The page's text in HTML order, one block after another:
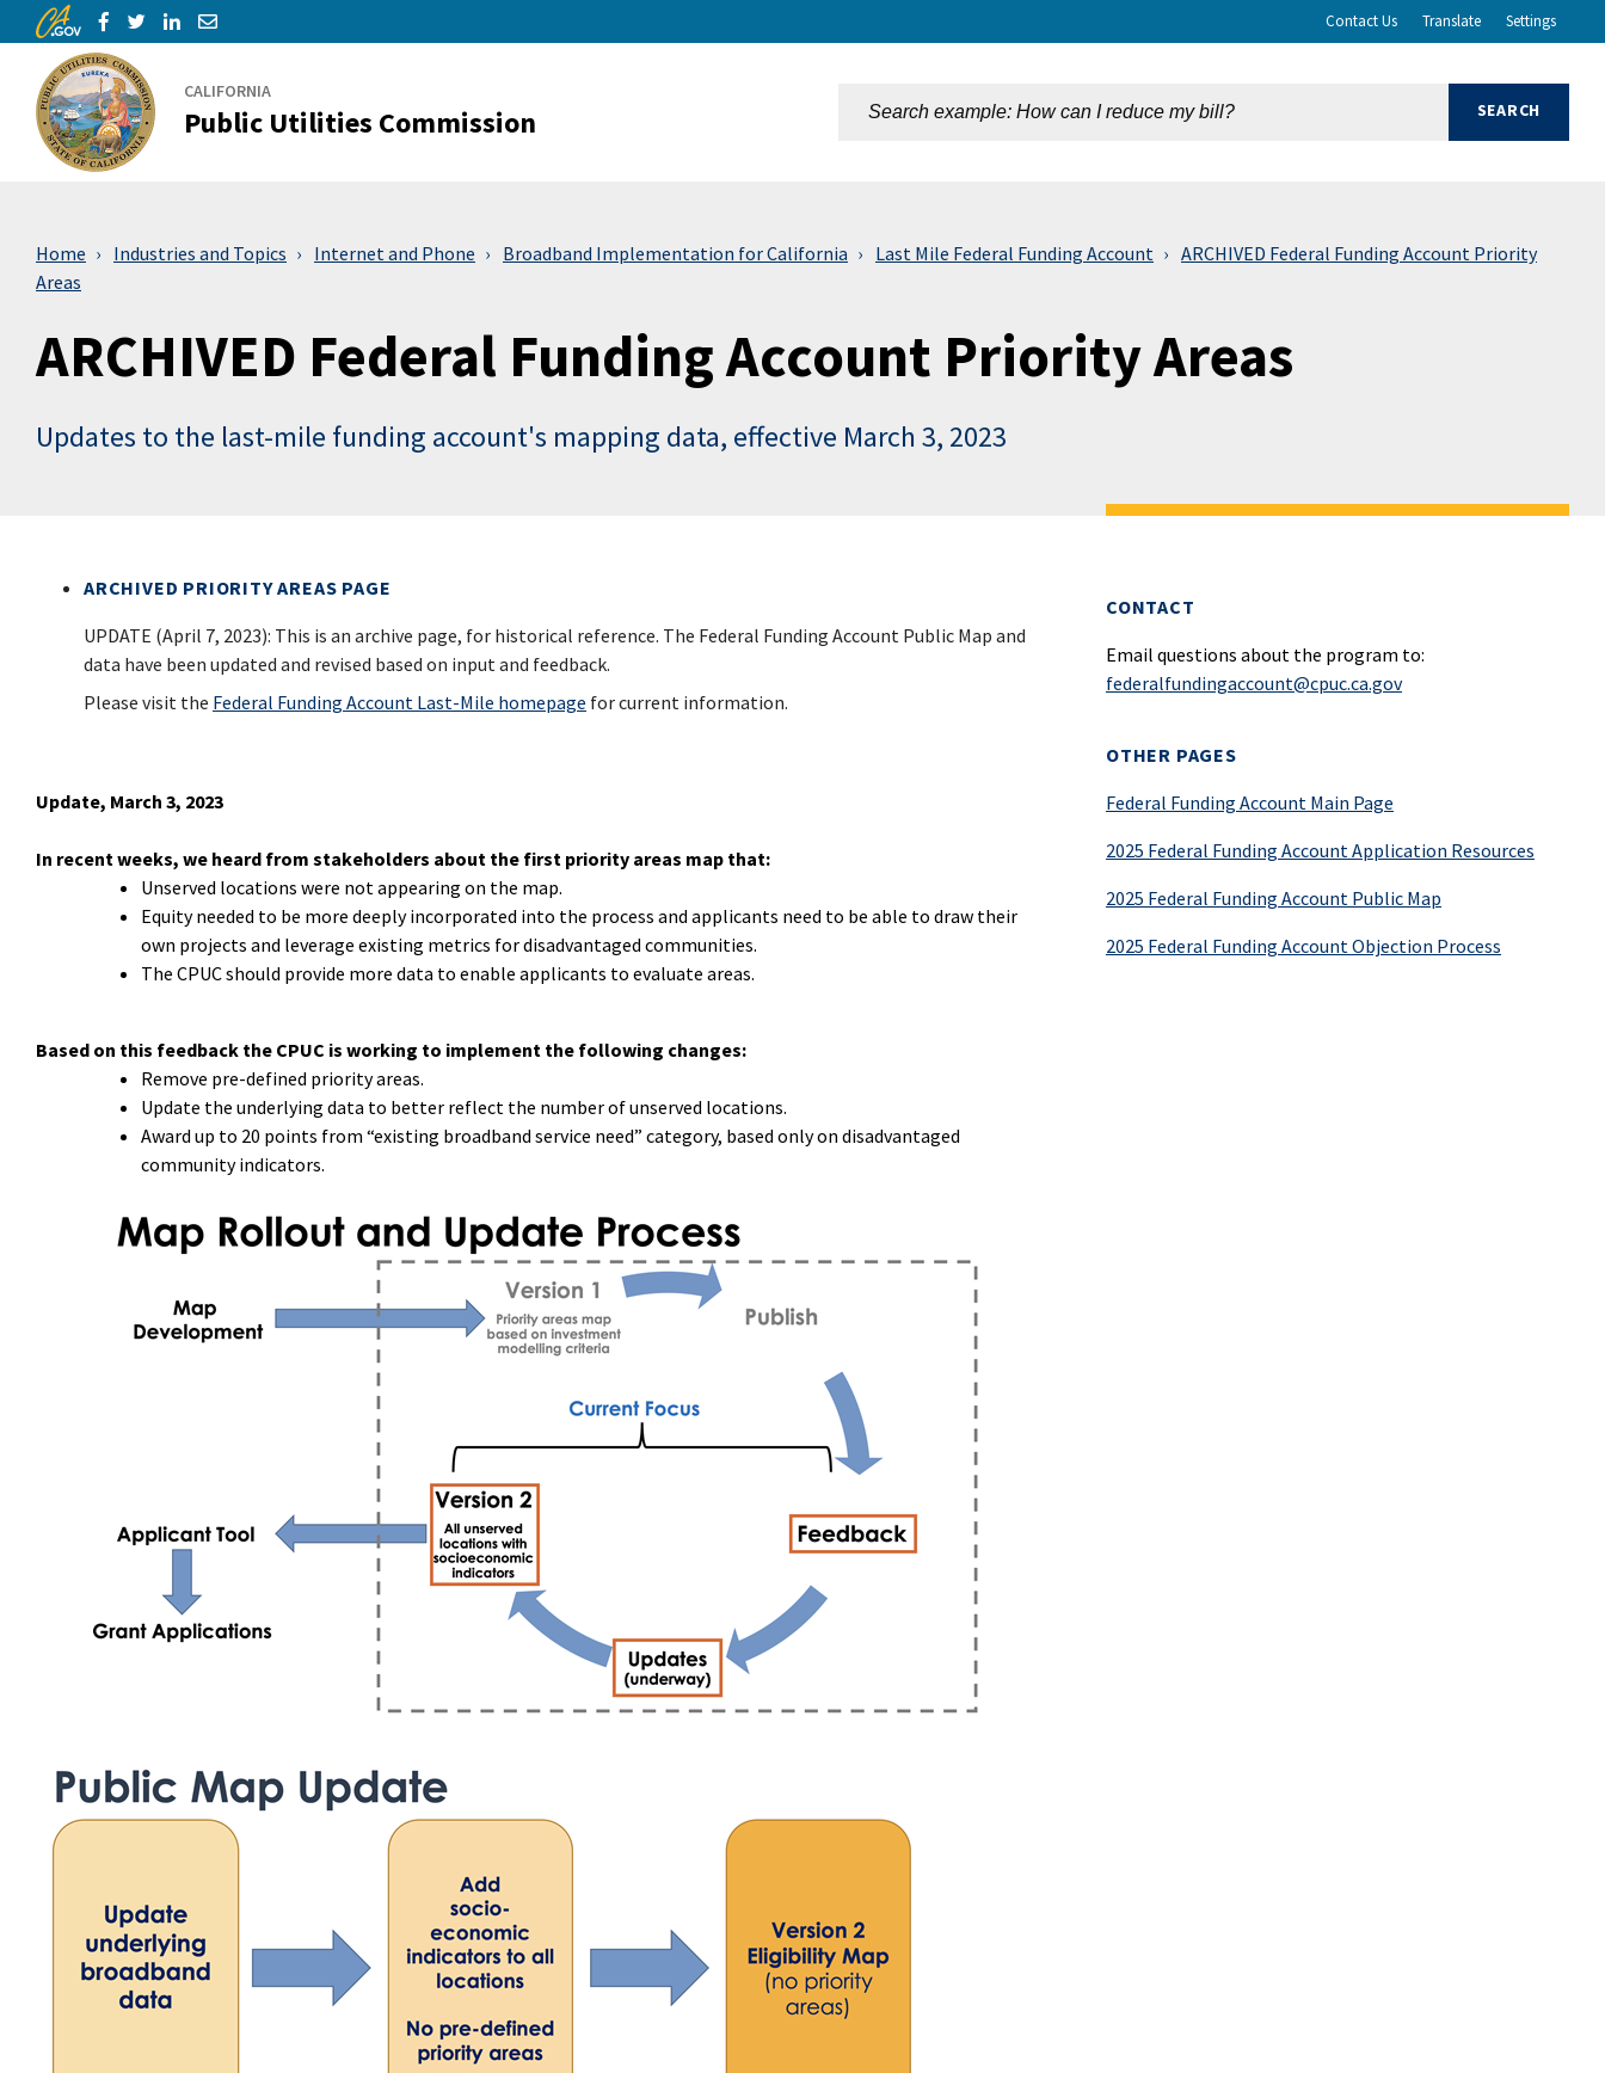
Skip to Main ContentShare via Facebook
Share via Twitter
Share via LinkedIn
Share via Email Contact Us Translate Settings
CALIFORNIA
Public Utilities Commission
Home Industries and Topics Internet and Phone Broadband Implementation for California Last Mile Federal Funding Account
ARCHIVED Federal Funding Account Priority
Areas
ARCHIVED Federal Funding Account Priority Areas
Updates to the last-mile funding account's mapping data, effective March 3, 2023
ARCHIVED PRIORITY AREAS PAGE
UPDATE (April 7, 2023): This is an archive page, for historical reference. The Federal Funding Account Public Map and
data have been updated and revised based on input and feedback.
Please visit the Federal Funding Account Last-Mile homepage for current information.
Update, March 3, 2023
In recent weeks, we heard from stakeholders about the first priority areas map that:
Unserved locations were not appearing on the map.
Equity needed to be more deeply incorporated into the process and applicants need to be able to draw their
own projects and leverage existing metrics for disadvantaged communities.
The CPUC should provide more data to enable applicants to evaluate areas.
Based on this feedback the CPUC is working to implement the following changes:
Remove pre-defined priority areas.
Update the underlying data to better reflect the number of unserved locations.
Award up to 20 points from “existing broadband service need” category, based only on disadvantaged
community indicators.
CONTACT
Email questions about the program to:
federalfundingaccount@cpuc.ca.gov
OTHER PAGES
Federal Funding Account Main Page
2025 Federal Funding Account Application Resources
2025 Federal Funding Account Public Map
2025 Federal Funding Account Objection Process